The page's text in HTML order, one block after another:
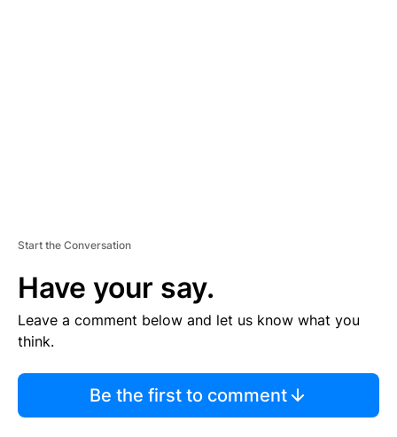
Start the Conversation
Have your say.
Leave a comment below and let us know what you
think.
Be the first to comment